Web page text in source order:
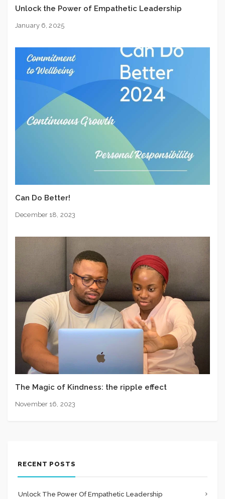
Unlock the Power of Empathetic Leadership
January 6, 2025
Can Do Better!
December 18, 2023
The Magic of Kindness: the ripple effect
November 16, 2023
RECENT POSTS
Unlock The Power Of Empathetic Leadership